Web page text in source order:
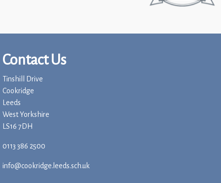
Contact Us
Tinshill Drive
Cookridge
Leeds
West Yorkshire
LS16 7DH
0113 386 2500
info@cookridge.leeds.sch.uk